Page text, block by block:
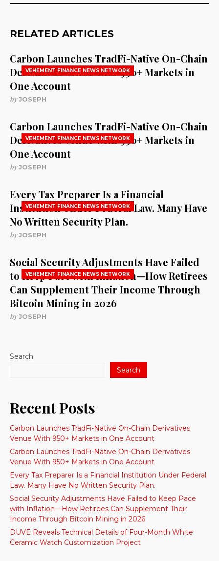
RELATED ARTICLES
VEHEMENT FINANCE NEWS NETWORK
Carbon Launches TradFi-Native On-Chain
Derivatives Venue With 950+ Markets in
One Account
byJOSEPH
VEHEMENT FINANCE NEWS NETWORK
Carbon Launches TradFi-Native On-Chain
Derivatives Venue With 950+ Markets in
One Account
byJOSEPH
VEHEMENT FINANCE NEWS NETWORK
Every Tax Preparer Is a Financial
Institution Under Federal Law. Many Have
No Written Security Plan.
byJOSEPH
VEHEMENT FINANCE NEWS NETWORK
Social Security Adjustments Have Failed
to Keep Pace with Inflation—How Retirees
Can Supplement Their Income Through
Bitcoin Mining in 2026
byJOSEPH
Search
Search
Recent Posts
Carbon Launches TradFi-Native On-Chain Derivatives
Venue With 950+ Markets in One Account
Carbon Launches TradFi-Native On-Chain Derivatives
Venue With 950+ Markets in One Account
Every Tax Preparer Is a Financial Institution Under Federal
Law. Many Have No Written Security Plan.
Social Security Adjustments Have Failed to Keep Pace
with Inflation—How Retirees Can Supplement Their
Income Through Bitcoin Mining in 2026
DUVE Reveals Technical Details of Four-Month White
Ceramic Watch Customization Project